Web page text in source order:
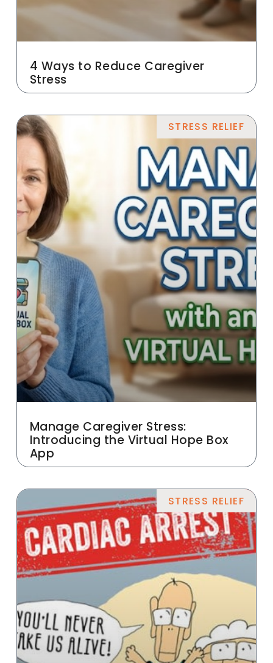
4 Ways to Reduce Caregiver
Stress
STRESS RELIEF
Manage Caregiver Stress:
Introducing the Virtual Hope Box
App
STRESS RELIEF